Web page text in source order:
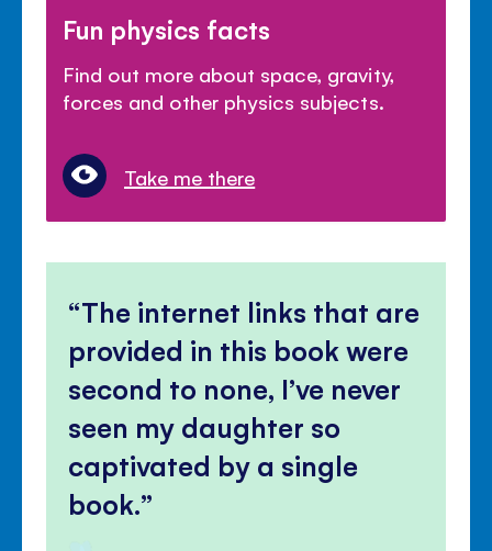
Fun physics facts
Find out more about space, gravity,
forces and other physics subjects.
Take me there
The internet links that are
provided in this book were
second to none, I’ve never
seen my daughter so
captivated by a single
book.